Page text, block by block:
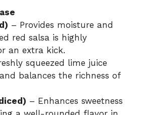
– Provides moisture and
red salsa is highly
an extra kick.
squeezed lime juice
balances the richness of
– Enhances sweetness